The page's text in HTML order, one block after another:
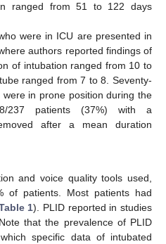
ranged from 51 to 122 days
were in ICU are presented in
authors reported findings of
of intubation ranged from 10 to
ranged from 7 to 8. Seventy-
in prone position during the
237 patients (37%) with a
after a mean duration
and voice quality tools used,
of patients. Most patients had
1). PLID reported in studies
that the prevalence of PLID
specific data of intubated